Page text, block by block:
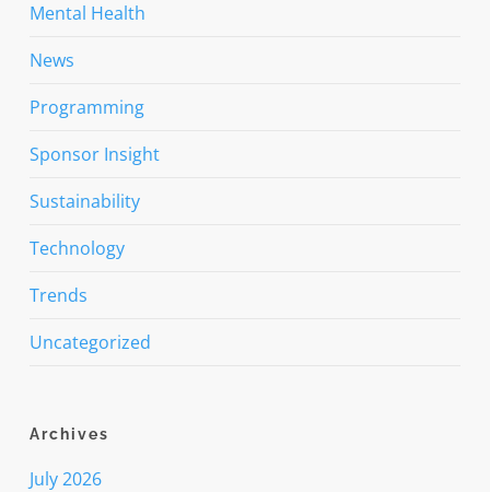
Mental Health
News
Programming
Sponsor Insight
Sustainability
Technology
Trends
Uncategorized
Archives
July 2026